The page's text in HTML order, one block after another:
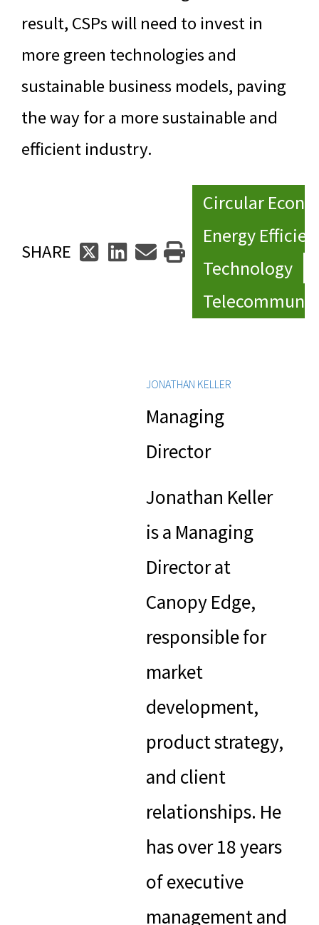
result, CSPs will need to invest in
more green technologies and
sustainable business models, paving
the way for a more sustainable and
efficient industry.
SHARE
Circular
Energy
Technology
JONATHAN KELLER
Managing
Director
Jonathan Keller
is a Managing
Director at
Canopy Edge,
responsible for
market
development,
product strategy,
and client
relationships. He
has over 18 years
of executive
management and